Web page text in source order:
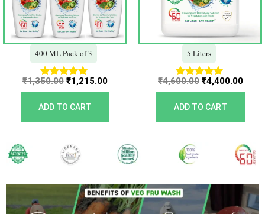
400 ML Pack of 3
Rated
5.00
out of 5
₹1,350.00 ₹1,215.00
ADD TO CART
5 Liters
Rated
5.00
out of 5
₹4,600.00 ₹4,400.00
ADD TO CART